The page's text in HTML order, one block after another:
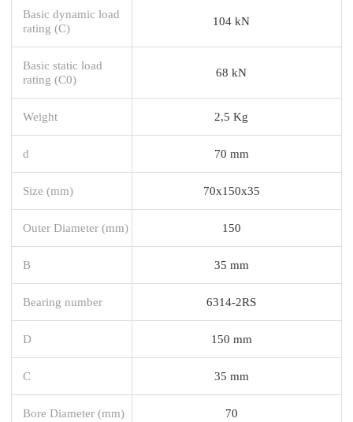
Basic dynamic load
rating (C)
104 kN
Basic static load
rating (C0)
68 kN
Weight 2,5 Kg
d 70 mm
Size (mm) 70x150x35
Outer Diameter (mm) 150
B 35 mm
Bearing number 6314-2RS
D 150 mm
C 35 mm
Bore Diameter (mm) 70